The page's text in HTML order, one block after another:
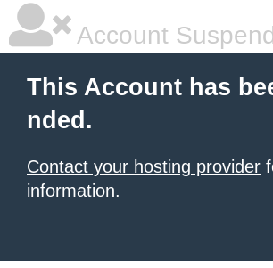
Account
This Account has
nded.
Contact your hosting provider
information.